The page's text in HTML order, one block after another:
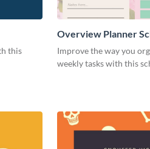
this
Overview Planner
Improve the way you
weekly tasks with this